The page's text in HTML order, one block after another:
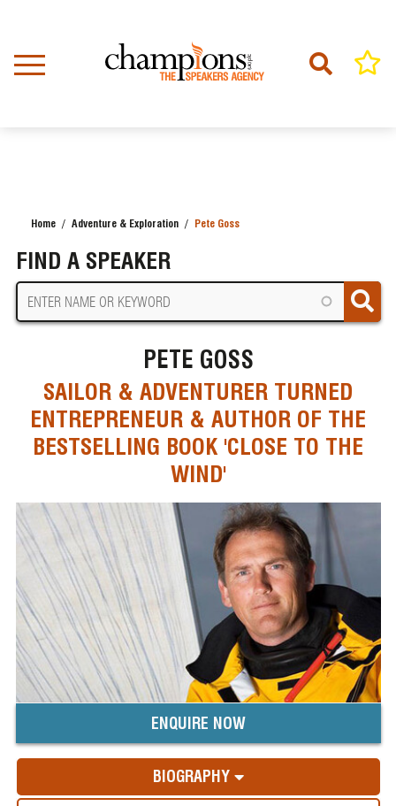
content
Home Adventure & Exploration Pete Goss
FIND A SPEAKER
PETE GOSS
SAILOR & ADVENTURER TURNED
ENTREPRENEUR & AUTHOR OF THE
BESTSELLING BOOK 'CLOSE TO THE
WIND'
ENQUIRE NOW
BIOGRAPHY